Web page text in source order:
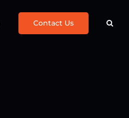
Contact Us